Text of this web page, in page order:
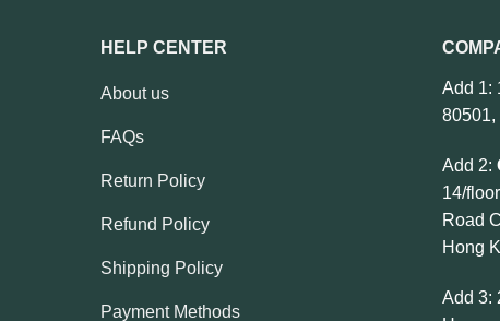
HELP CENTER
About us
FAQs
Return Policy
Refund Policy
Shipping Policy
Payment Methods
Add 1:
80501,
Add 2:
14/
Road
Hong
Add 3: